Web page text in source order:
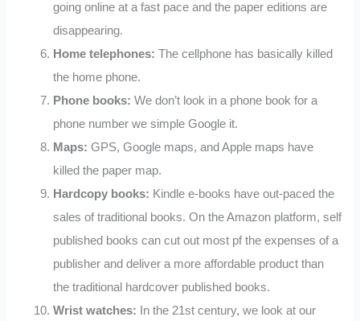
going online at a fast pace and the paper editions are
disappearing.
Home telephones: The cellphone has basically killed
the home phone.
Phone books: We don’t look in a phone book for a
phone number we simple Google it.
Maps: GPS, Google maps, and Apple maps have
killed the paper map.
Hardcopy books: Kindle e-books have out-paced the
sales of traditional books. On the Amazon platform, self
published books can cut out most pf the expenses of a
publisher and deliver a more affordable product than
the traditional hardcover published books.
Wrist watches: In the 21st century, we look at our